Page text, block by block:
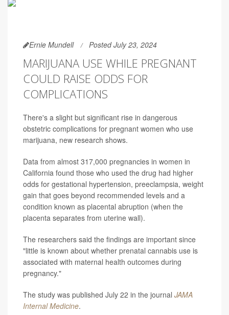
Ernie Mundell Posted July 23, 2024
MARIJUANA USE WHILE PREGNANT
COULD RAISE ODDS FOR
COMPLICATIONS
There's a slight but significant rise in dangerous
obstetric complications for pregnant women who use
marijuana, new research shows.
Data from almost 317,000 pregnancies in women in
California found those who used the drug had higher
odds for gestational hypertension, preeclampsia, weight
gain that goes beyond recommended levels and a
condition known as placental abruption (when the
placenta separates from uterine wall).
The researchers said the findings are important since
"little is known about whether prenatal cannabis use is
associated with maternal health outcomes during
pregnancy."
The study was published July 22 in the journal JAMA
Internal Medicine.